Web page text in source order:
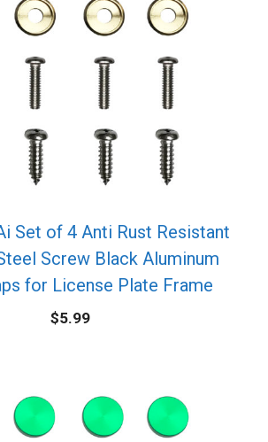
Set of 4 Anti Rust Resistant
Screw Black Aluminum
for License Plate Frame
$5.99